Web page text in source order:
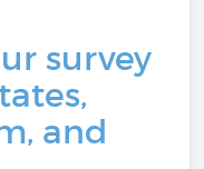
survey
and